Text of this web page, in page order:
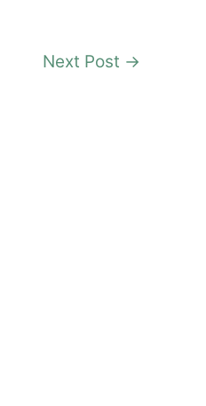
Next Post →